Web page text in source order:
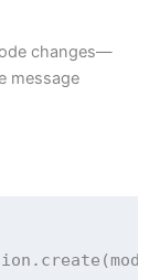
changes—
message